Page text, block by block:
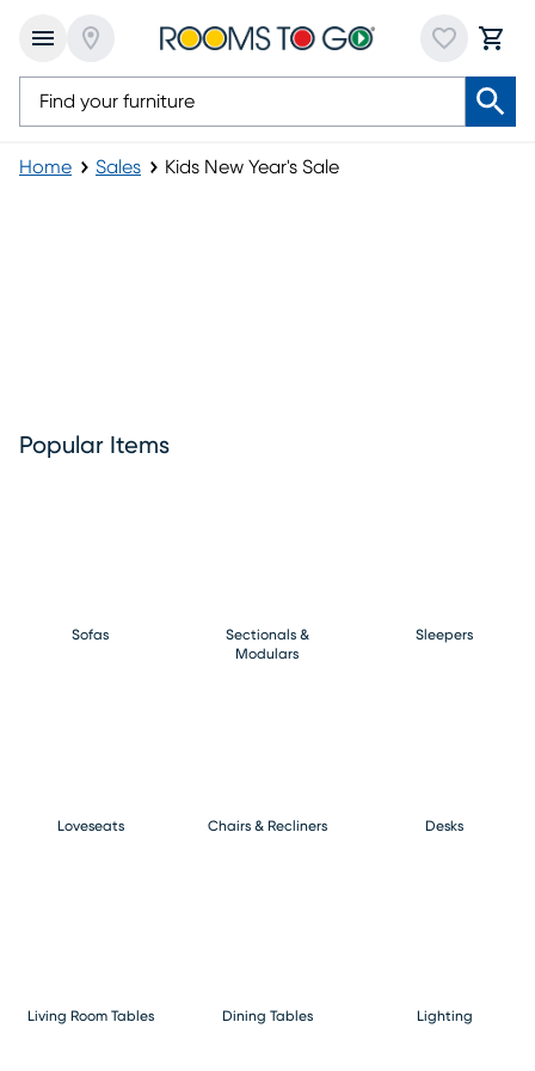
Home Sales Kids New Year's Sale
Popular Items
Sofas
Sectionals &
Modulars
Sleepers
Loveseats Chairs & Recliners Desks
Living Room Tables Dining Tables Lighting